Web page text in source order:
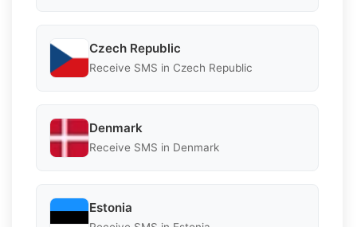
Czech Republic
Receive SMS in Czech Republic
Denmark
Receive SMS in Denmark
Estonia